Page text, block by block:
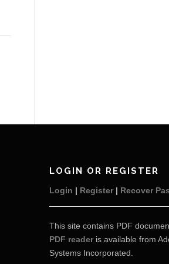
LOGIN OR REGISTER
Login | Register | Recover
This site contains PDF
PDF reader is available from
Systems Incorporated.